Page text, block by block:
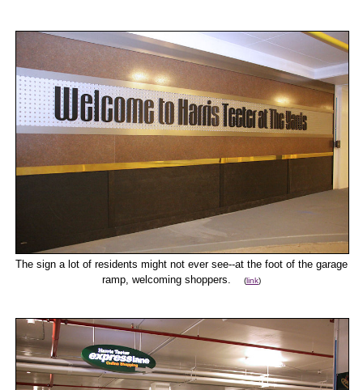
The sign a lot of residents might not ever see--at the foot of the garage
ramp, welcoming shoppers.
(link)